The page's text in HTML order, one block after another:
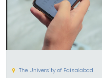
The University of Faisalabad